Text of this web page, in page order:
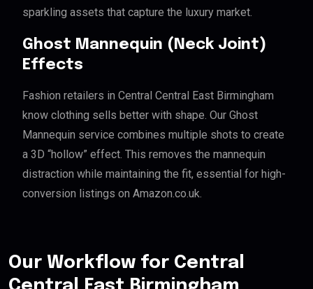
sparkling assets that capture the luxury market.
Ghost Mannequin (Neck Joint)
Effects
Fashion retailers in Central Central East Birmingham
know clothing sells better with shape. Our Ghost
Mannequin service combines multiple shots to create
a 3D “hollow” effect. This removes the mannequin
distraction while maintaining the fit, essential for high-
conversion listings on Amazon.co.uk.
Our Workflow for Central